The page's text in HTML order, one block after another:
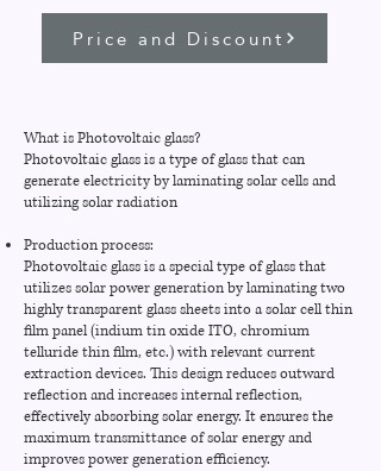
Price and Discount
What is Photovoltaic glass?
Photovoltaic glass is a type of glass that can
generate electricity by laminating solar cells and
utilizing solar radiation
Production process:
Photovoltaic glass is a special type of glass that
utilizes solar power generation by laminating two
highly transparent glass sheets into a solar cell thin
film panel (indium tin oxide ITO, chromium
telluride thin film, etc.) with relevant current
extraction devices. This design reduces outward
reflection and increases internal reflection,
effectively absorbing solar energy. It ensures the
maximum transmittance of solar energy and
improves power generation efficiency.